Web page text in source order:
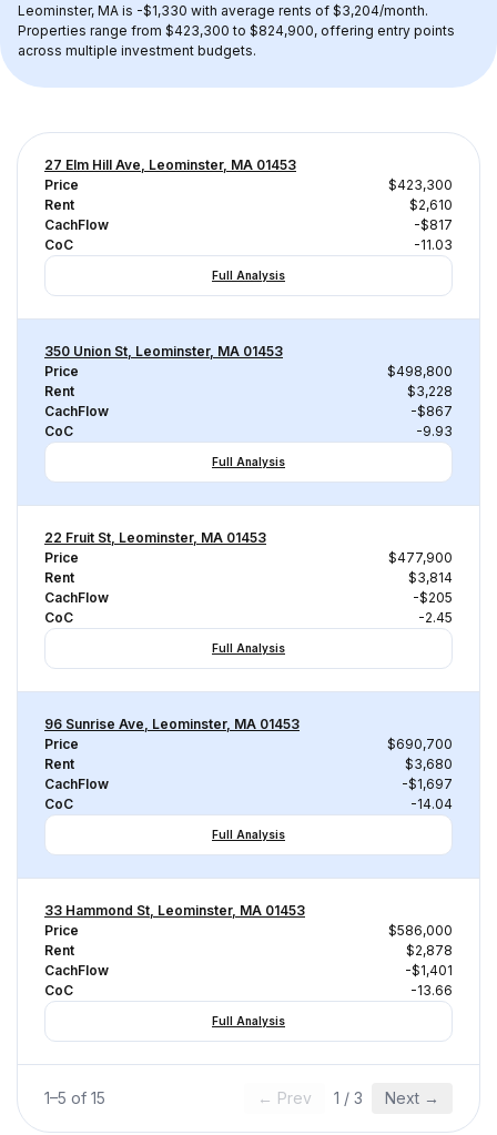
Leominster, MA is -$1,330 with average rents of $3,204/month.
Properties range from $423,300 to $824,900, offering entry points
across multiple investment budgets.
27 Elm Hill Ave, Leominster, MA 01453
Price
$423,300
Rent
$2,610
CachFlow
-$817
CoC
-11.03
Full Analysis
350 Union St, Leominster, MA 01453
Price
$498,800
Rent
$3,228
CachFlow
-$867
CoC
-9.93
Full Analysis
22 Fruit St, Leominster, MA 01453
Price
$477,900
Rent
$3,814
CachFlow
-$205
CoC
-2.45
Full Analysis
96 Sunrise Ave, Leominster, MA 01453
Price
$690,700
Rent
$3,680
CachFlow
-$1,697
CoC
-14.04
Full Analysis
33 Hammond St, Leominster, MA 01453
Price
$586,000
Rent
$2,878
CachFlow
-$1,401
CoC
-13.66
Full Analysis
1–5 of 15 ← Prev 1 / 3 Next →